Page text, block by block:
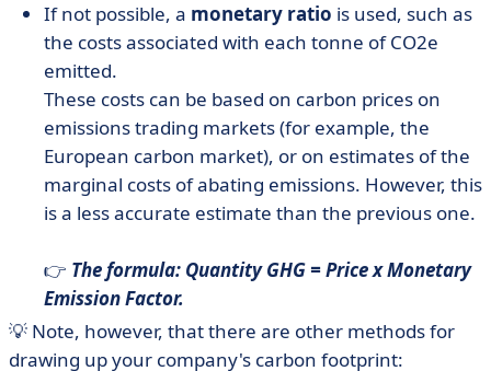
If not possible, a monetary ratio is used, such as
the costs associated with each tonne of CO2e
emitted.
These costs can be based on carbon prices on
emissions trading markets (for example, the
European carbon market), or on estimates of the
marginal costs of abating emissions. However, this
is a less accurate estimate than the previous one.
👉 The formula: Quantity GHG = Price x Monetary
Emission Factor.
💡 Note, however, that there are other methods for
drawing up your company's carbon footprint: